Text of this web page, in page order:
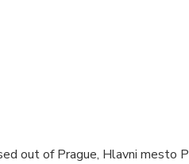
out of Prague, Hlavni mesto